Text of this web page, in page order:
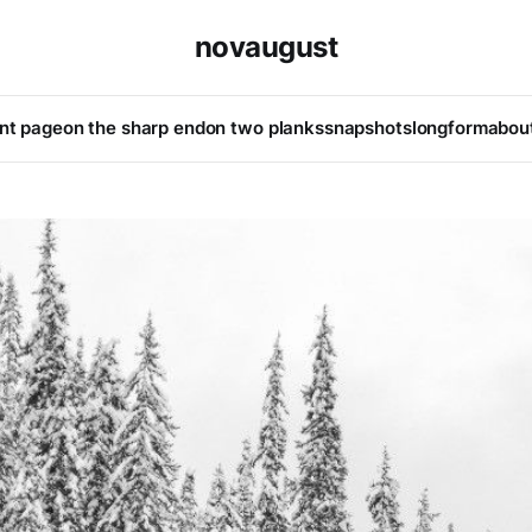
novaugust
pageon the sharp endon two plankssnapshotslongform